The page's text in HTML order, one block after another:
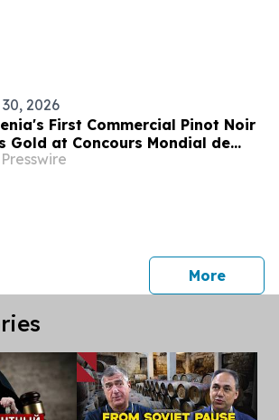
2026
First Commercial Pinot Noir
Gold at Concours Mondial de
2026
Morepress